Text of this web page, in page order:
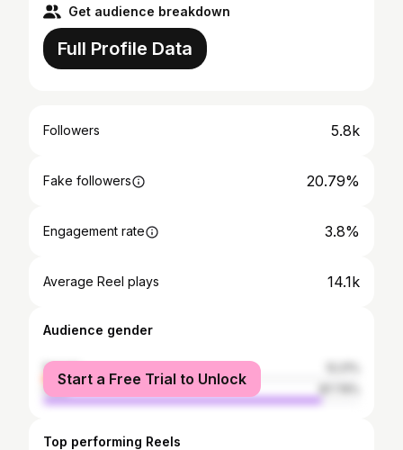
Get audience breakdown
Full Profile Data
Followers 5.8k
Fake followers 20.79%
Engagement rate 3.8%
Average Reel plays 14.1k
Audience gender
female
male
Start a Free Trial to Unlock
Top performing Reels